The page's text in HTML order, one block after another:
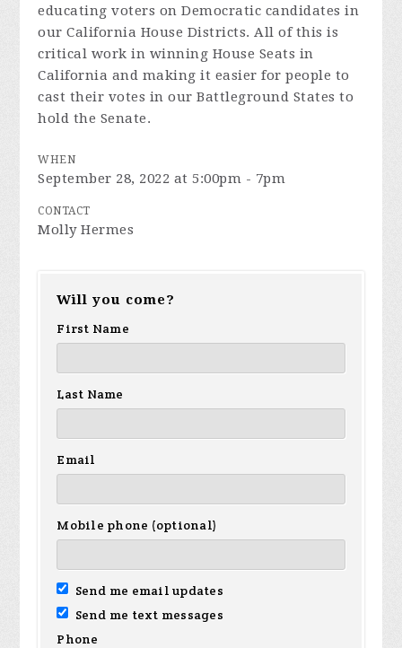
educating voters on Democratic candidates in
our California House Districts. All of this is
critical work in winning House Seats in
California and making it easier for people to
cast their votes in our Battleground States to
hold the Senate.
WHEN
September 28, 2022 at 5:00pm - 7pm
CONTACT
Molly Hermes
Will you come?
First Name
Last Name
Email
Mobile phone (optional)
Send me email updates
Send me text messages
Phone